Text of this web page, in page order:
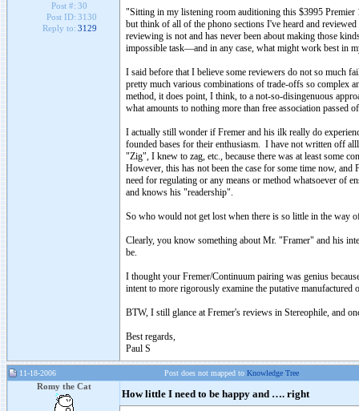
Post #: 30
Post ID: 3130
Reply to: 3129
"Sitting in my listening room auditioning this $3995
but think of all of the phono sections I've heard and
reviewing is not and has never been about making those
impossible task—and in any case, what might work best in
I said before that I believe some reviewers do not so much
pretty much various combinations of trade-offs so complex
method, it does point, I think, to a not-so-disingenuous
what amounts to nothing more than free association passed
I actually still wonder if Fremer and his ilk really do
founded bases for their enthusiasm. I have not written off
"Zig", I knew to zag, etc., because there was at least some
However, this has not been the case for some time now,
need for regulating or any means or method whatsoever of
and knows his "readership".
So who would not get lost when there is so little in the way
Clearly, you know something about Mr. "Framer" and his
be.
I thought your Fremer/Continuum pairing was genius
intent to more rigorously examine the putative
BTW, I still glance at Fremer's reviews in Stereophile, and
Best regards,
Paul S
11-18-2006 Post does not mapped to Knowledge Tree
Romy the Cat
How little I need to be happy and …. right